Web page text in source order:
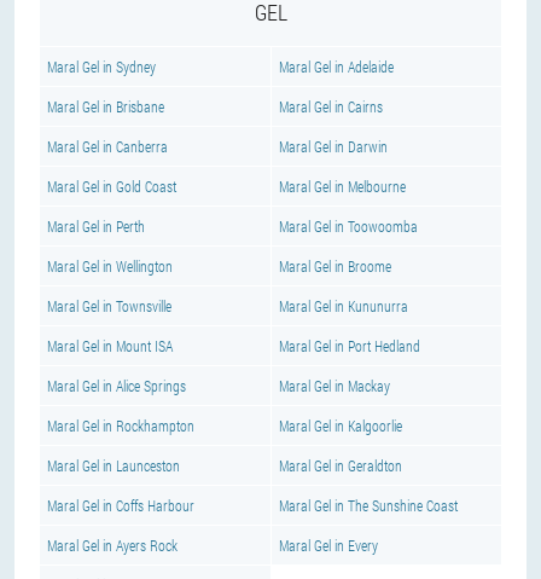
GEL
Maral Gel in Sydney Maral Gel in Adelaide
Maral Gel in Brisbane Maral Gel in Cairns
Maral Gel in Canberra Maral Gel in Darwin
Maral Gel in Gold Coast Maral Gel in Melbourne
Maral Gel in Perth Maral Gel in Toowoomba
Maral Gel in Wellington Maral Gel in Broome
Maral Gel in Townsville Maral Gel in Kununurra
Maral Gel in Mount ISA Maral Gel in Port Hedland
Maral Gel in Alice Springs Maral Gel in Mackay
Maral Gel in Rockhampton Maral Gel in Kalgoorlie
Maral Gel in Launceston Maral Gel in Geraldton
Maral Gel in Coffs Harbour Maral Gel in The Sunshine Coast
Maral Gel in Ayers Rock Maral Gel in Every